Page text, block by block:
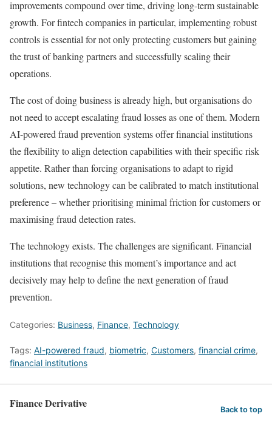
improvements compound over time, driving long-term sustainable
growth. For fintech companies in particular, implementing robust
controls is essential for not only protecting customers but gaining
the trust of banking partners and successfully scaling their
operations.
The cost of doing business is already high, but organisations do
not need to accept escalating fraud losses as one of them. Modern
AI-powered fraud prevention systems offer financial institutions
the flexibility to align detection capabilities with their specific risk
appetite. Rather than forcing organisations to adapt to rigid
solutions, new technology can be calibrated to match institutional
preference – whether prioritising minimal friction for customers or
maximising fraud detection rates.
The technology exists. The challenges are significant. Financial
institutions that recognise this moment’s importance and act
decisively may help to define the next generation of fraud
prevention.
Categories: Business, Finance, Technology
Tags: AI-powered fraud, biometric, Customers, financial crime,
financial institutions
Finance Derivative Back to top